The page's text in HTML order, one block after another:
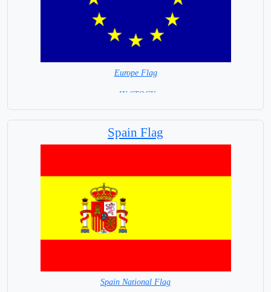
Europe Flag
= IN STOCK=
Spain Flag
Spain National Flag